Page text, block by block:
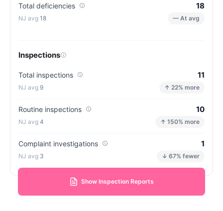
Total deficiencies 18
18 — At avg
Inspections
Total inspections 11
9 ↑ 22% more
Routine inspections 10
4 ↑ 150% more
Complaint investigations 1
3 ↓ 67% fewer
Show Inspection Reports